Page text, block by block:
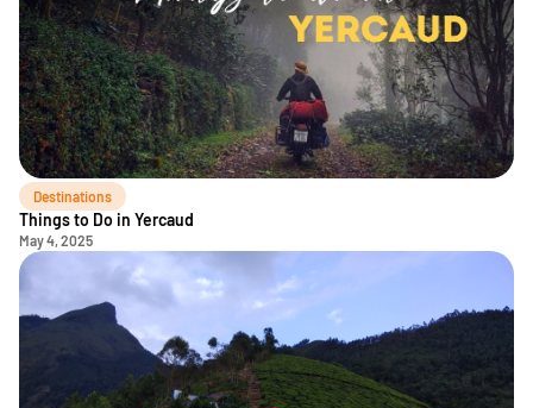
Destinations
Things to Do in Yercaud
May 4, 2025